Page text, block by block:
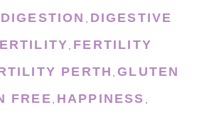
DIGESTION , DIGESTIVE
, FERTILITY
PERTH ,GLUTEN
FREE, HAPPINESS ,